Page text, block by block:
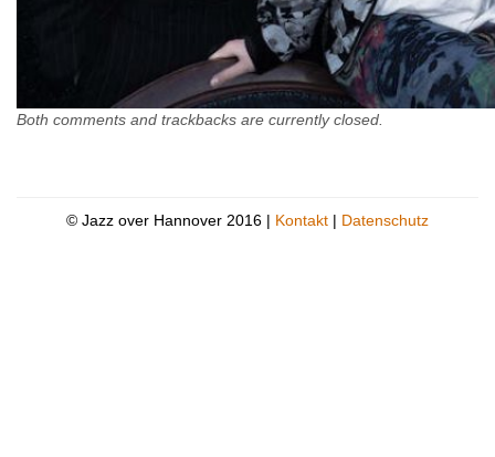
Both comments and trackbacks are currently closed.
© Jazz over Hannover 2016 | Kontakt | Datenschutz